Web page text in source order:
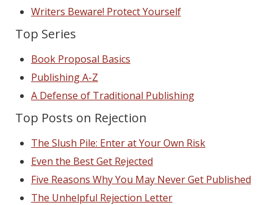
Writers Beware! Protect Yourself
Top Series
Book Proposal Basics
Publishing A-Z
A Defense of Traditional Publishing
Top Posts on Rejection
The Slush Pile: Enter at Your Own Risk
Even the Best Get Rejected
Five Reasons Why You May Never Get Published
The Unhelpful Rejection Letter